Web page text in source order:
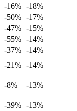
-16% -18%
-50% -17%
-47% -15%
-55% -14%
-37% -14%
-21% -14%
-8%
-13%
-39% -13%